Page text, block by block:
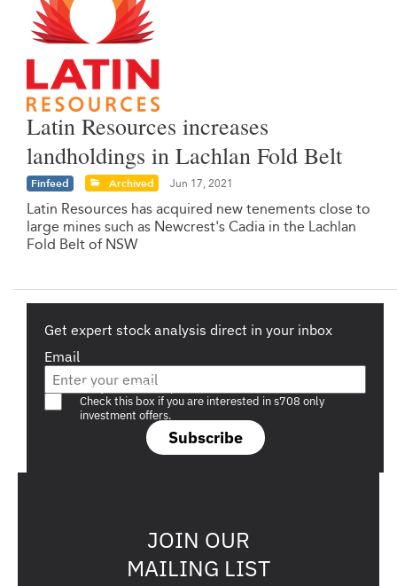
Latin Resources increases
landholdings in Lachlan Fold Belt
Finfeed Archived Jun 17, 2021
Latin Resources has acquired new tenements close to
large mines such as Newcrest's Cadia in the Lachlan
Fold Belt of NSW
Get expert stock analysis direct in your inbox
Email
Subscribe
Are you a s708 sophisticated investor?
Check this box if you are interested in s708 only
investment offers.
JOIN OUR
MAILING LIST